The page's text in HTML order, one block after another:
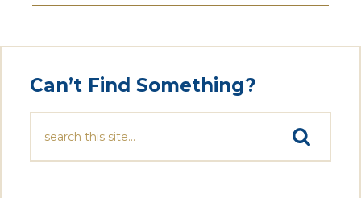
Can’t Find Something?